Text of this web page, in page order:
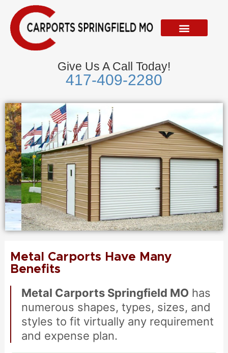
content
Give Us A Call Today!
417-409-2280
Metal Garages
We Accept Visa, Mastercard, Discover &
American Express
Metal Carports Have Many
Benefits
Metal Carports Springfield MO has
numerous shapes, types, sizes, and
styles to fit virtually any requirement
and expense plan.